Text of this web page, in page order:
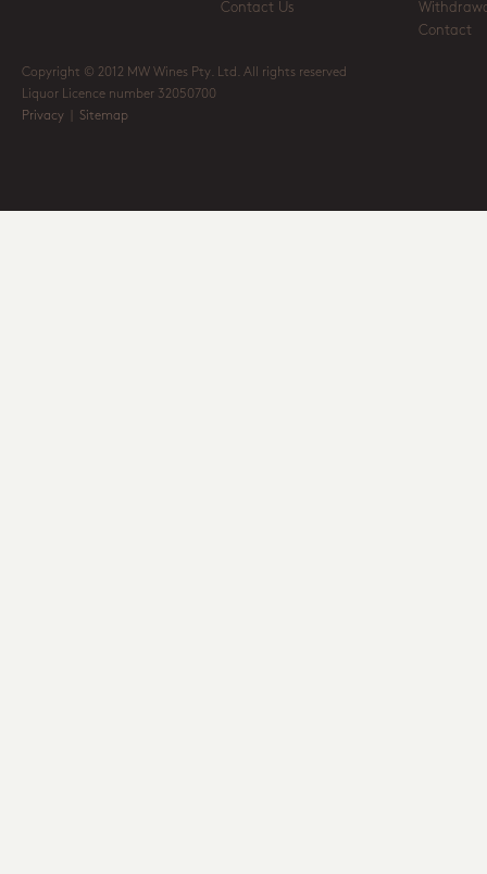
Contact Us
Contact
Copyright © 2012 MW Wines Pty. Ltd. All rights reserved
Liquor Licence number 32050700
Privacy
Sitemap